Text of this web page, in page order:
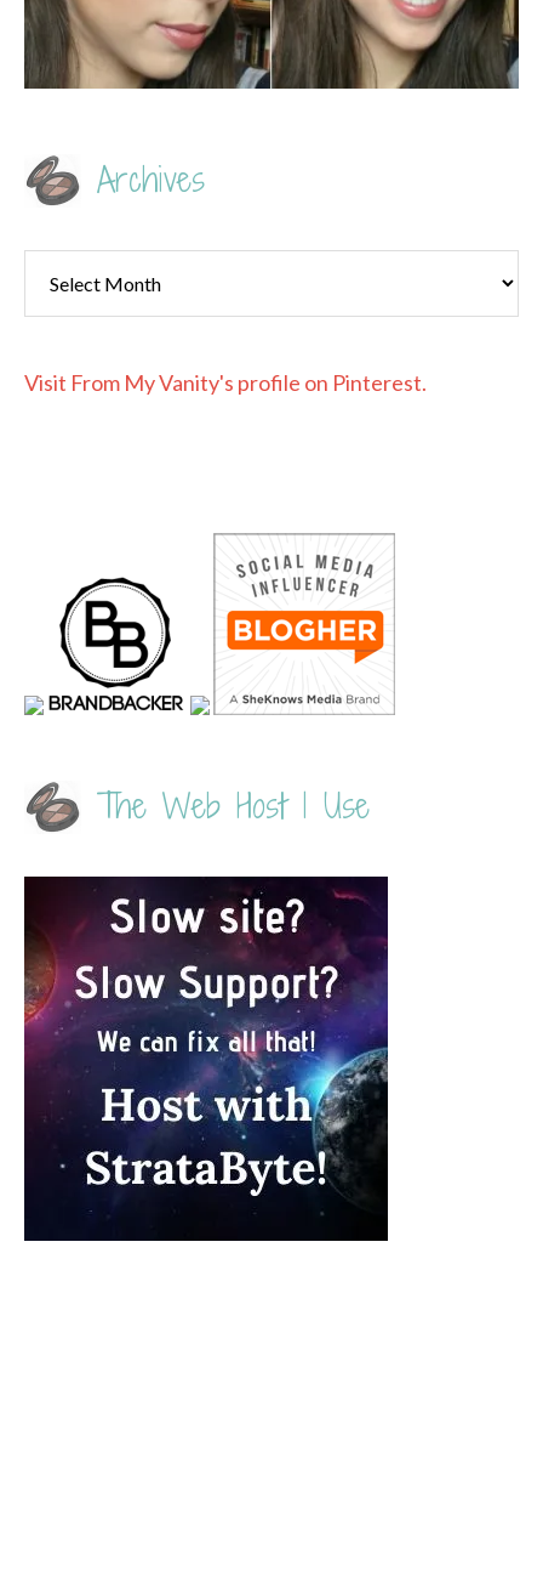
Archives
Visit From My Vanity's profile on Pinterest.
The Web Host I Use